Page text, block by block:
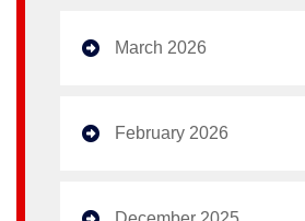
March 2026
February 2026